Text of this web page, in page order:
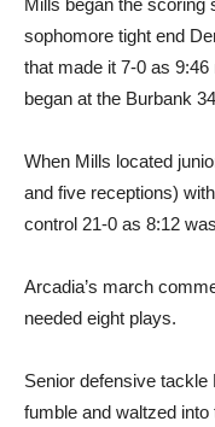
Mills began the scoring
sophomore tight end
that made it 7-0 as
began at the Burbank
When Mills located
and five receptions)
control 21-0 as 8:12
Arcadia’s march
needed eight plays.
Senior defensive tackle
fumble and waltzed